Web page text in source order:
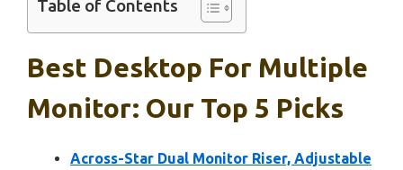
Table of Contents
Best Desktop For Multiple
Monitor: Our Top 5 Picks
Across-Star Dual Monitor Riser, Adjustable